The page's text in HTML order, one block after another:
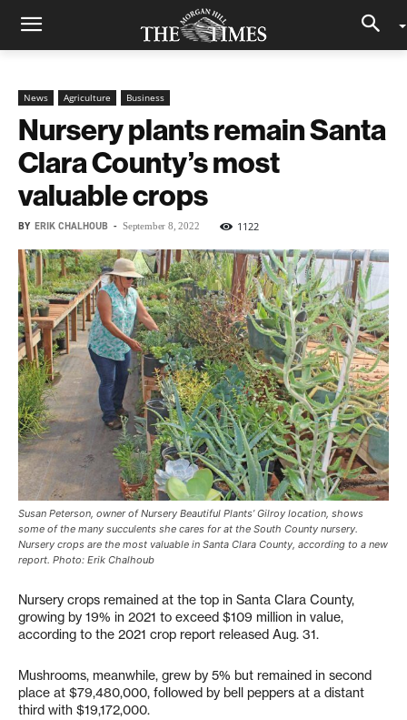
News Agriculture Business
Nursery plants remain Santa
Clara County’s most
valuable crops
BY ERIK CHALHOUB - September 8, 2022 1122
Susan Peterson, owner of Nursery Beautiful Plants’ Gilroy location, shows
some of the many succulents she cares for at the South County nursery.
Nursery crops are the most valuable in Santa Clara County, according to a new
report. Photo: Erik Chalhoub
Nursery crops remained at the top in Santa Clara County,
growing by 19% in 2021 to exceed $109 million in value,
according to the 2021 crop report released Aug. 31.
Mushrooms, meanwhile, grew by 5% but remained in second
place at $79,480,000, followed by bell peppers at a distant
third with $19,172,000.